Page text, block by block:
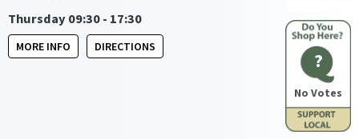
?
No Votes
Thursday 09:30 - 17:30
MORE INFO DIRECTIONS